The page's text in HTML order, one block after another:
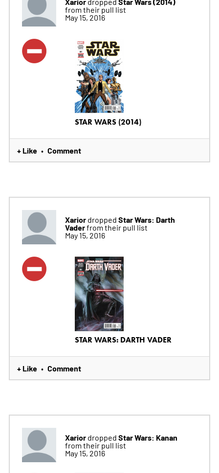
from their pull list
May 15, 2016
STAR WARS (2014)
+ Like • Comment
Xariordropped Star Wars: Darth
Vaderfrom their pull list
May 15, 2016
STAR WARS: DARTH VADER
+ Like • Comment
Xariordropped Star Wars: Kanan
from their pull list
May 15, 2016